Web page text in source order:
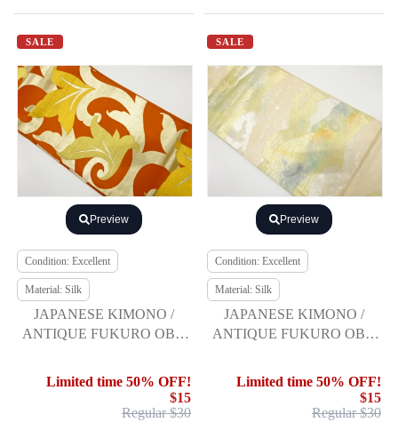
SALE
Preview
Condition: Excellent
Material: Silk
JAPANESE KIMONO /
ANTIQUE FUKURO OBI /
ARABESQUE
Limited time 50% OFF!
$15
Regular $30
SALE
Preview
Condition: Excellent
Material: Silk
JAPANESE KIMONO /
ANTIQUE FUKURO OBI /
Limited time 50% OFF!
$15
Regular $30